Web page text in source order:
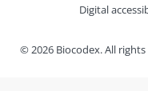
© 2026 Biocodex. All
Digital